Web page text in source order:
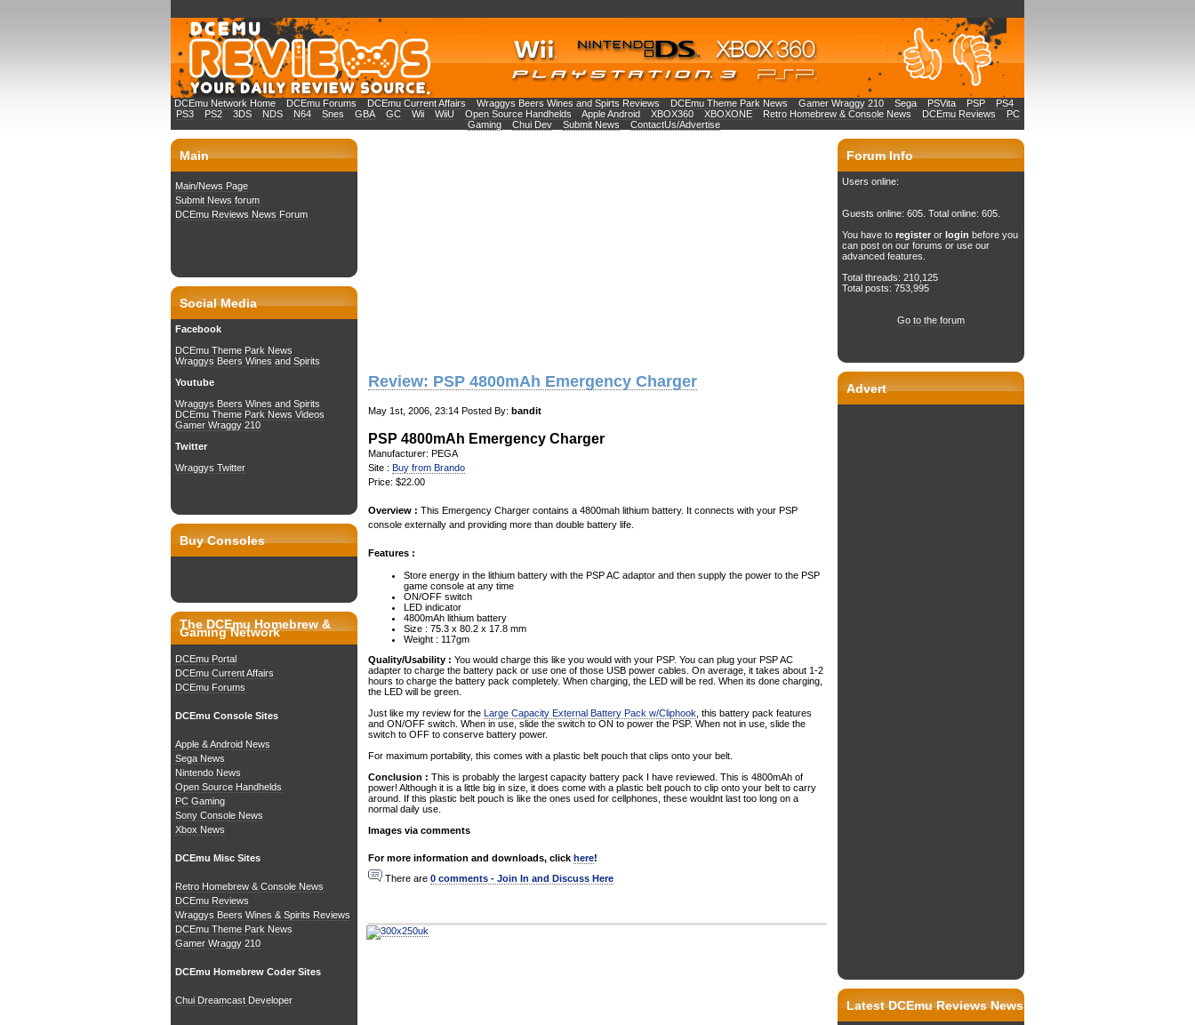
DCEmu Network Home DCEmu Forums DCEmu Current Affairs Wraggys Beers Wines and Spirts Reviews DCEmu Theme Park News Gamer Wraggy 210 Sega PSVita PSP
PS4
PS3
PS2 3DS NDS N64 Snes GBA GC Wii WiiU Open Source Handhelds Apple Android XBOX360 XBOXONE Retro Homebrew & Console News DCEmu Reviews
PC
Gaming
Chui Dev Submit News ContactUs/Advertise
Main
Main/News Page
Submit News forum
DCEmu Reviews News Forum
Social Media
Facebook
DCEmu Theme Park News
Wraggys Beers Wines and Spirits
Youtube
Wraggys Beers Wines and Spirits
DCEmu Theme Park News Videos
Gamer Wraggy 210
Twitter
Wraggys Twitter
Buy Consoles
The DCEmu Homebrew &
Gaming Network
DCEmu Portal
DCEmu Current Affairs
DCEmu Forums
DCEmu Console Sites
Apple & Android News
Sega News
Nintendo News
Open Source Handhelds
PC Gaming
Sony Console News
Xbox News
DCEmu Misc Sites
Retro Homebrew & Console News
DCEmu Reviews
Wraggys Beers Wines & Spirits Reviews
DCEmu Theme Park News
Gamer Wraggy 210
DCEmu Homebrew Coder Sites
Chui Dreamcast Developer
Review: PSP 4800mAh Emergency Charger
May 1st, 2006, 23:14 Posted By: bandit
PSP 4800mAh Emergency Charger
Manufacturer: PEGA
Site : Buy from Brando
Price: $22.00
Overview : This Emergency Charger contains a 4800mah lithium battery. It connects with your PSP
console externally and providing more than double battery life.
Features :
Store energy in the lithium battery with the PSP AC adaptor and then supply the power to the PSP
game console at any time
ON/OFF switch
LED indicator
4800mAh lithium battery
Size : 75.3 x 80.2 x 17.8 mm
Weight : 117gm
Quality/Usability : You would charge this like you would with your PSP. You can plug your PSP AC
adapter to charge the battery pack or use one of those USB power cables. On average, it takes about 1-2
hours to charge the battery pack completely. When charging, the LED will be red. When its done charging,
the LED will be green.
Just like my review for the Large Capacity External Battery Pack w/Cliphook , this battery pack features
and ON/OFF switch. When in use, slide the switch to ON to power the PSP. When not in use, slide the
switch to OFF to conserve battery power.
For maximum portability, this comes with a plastic belt pouch that clips onto your belt.
Conclusion : This is probably the largest capacity battery pack I have reviewed. This is 4800mAh of
power! Although it is a little big in size, it does come with a plastic belt pouch to clip onto your belt to carry
around. If this plastic belt pouch is like the ones used for cellphones, these wouldnt last too long on a
normal daily use.
Images via comments
For more information and downloads, click here!
There are 0 comments - Join In and Discuss Here
Forum Info
Users online:
Guests online: 605. Total online: 605.
You have to register or login before you
can post on our forums or use our
advanced features.
Total threads: 210,125
Total posts: 753,995
Go to the forum
Advert
Latest DCEmu Reviews News